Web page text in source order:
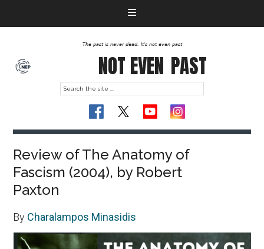
The past is never dead. It's not even past
NOT EVEN PAST
Review of The Anatomy of
Fascism (2004), by Robert
Paxton
By Charalampos Minasidis